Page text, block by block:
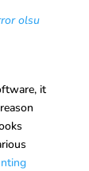
olsu
it